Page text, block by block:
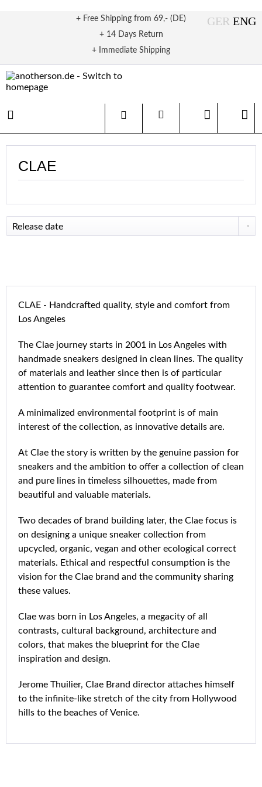
+ Free Shipping from 69,- (DE)
+ 14 Days Return
+ Immediate Shipping
CLAE
CLAE - Handcrafted quality, style and comfort from
Los Angeles
The Clae journey starts in 2001 in Los Angeles with
handmade sneakers designed in clean lines. The quality
of materials and leather since then is of particular
attention to guarantee comfort and quality footwear.
A minimalized environmental footprint is of main
interest of the collection, as innovative details are.
At Clae the story is written by the genuine passion for
sneakers and the ambition to offer a collection of clean
and pure lines in timeless silhouettes, made from
beautiful and valuable materials.
Two decades of brand building later, the Clae focus is
on designing a unique sneaker collection from
upcycled, organic, vegan and other ecological correct
materials. Ethical and respectful consumption is the
vision for the Clae brand and the community sharing
these values.
Clae was born in Los Angeles, a megacity of all
contrasts, cultural background, architecture and
colors, that makes the blueprint for the Clae
inspiration and design.
Jerome Thuilier, Clae Brand director attaches himself
to the infinite-like stretch of the city from Hollywood
hills to the beaches of Venice.